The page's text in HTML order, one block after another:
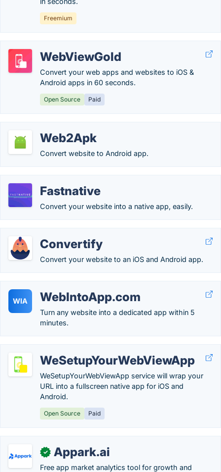
Freemium
WebViewGold
Convert your web apps and websites to iOS &
Android apps in 60 seconds.
Open Source Paid
Web2Apk
Convert website to Android app.
Fastnative
Convert your website into a native app, easily.
Convertify
Convert your website to an iOS and Android app.
WIA WebIntoApp.com
Turn any website into a dedicated app within 5
minutes.
WeSetupYourWebViewApp
WeSetupYourWebViewApp service will wrap your
URL into a fullscreen native app for iOS and
Android.
Open Source Paid
✓ Appark.ai
Free app market analytics tool for growth and